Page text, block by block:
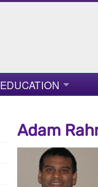
EDUCATION
Adam